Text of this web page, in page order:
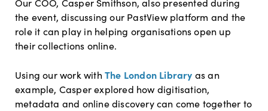
Our COO, Casper Smithson, also presented during
the event, discussing our PastView platform and the
role it can play in helping organisations open up
their collections online.
Using our work with The London Library as an
example, Casper explored how digitisation,
metadata and online discovery can come together to